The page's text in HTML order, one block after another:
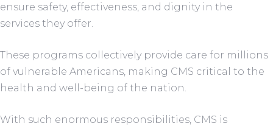
ensure safety, effectiveness, and dignity in the
services they offer.
These programs collectively provide care for millions
of vulnerable Americans, making CMS critical to the
health and well-being of the nation.
With such enormous responsibilities, CMS is